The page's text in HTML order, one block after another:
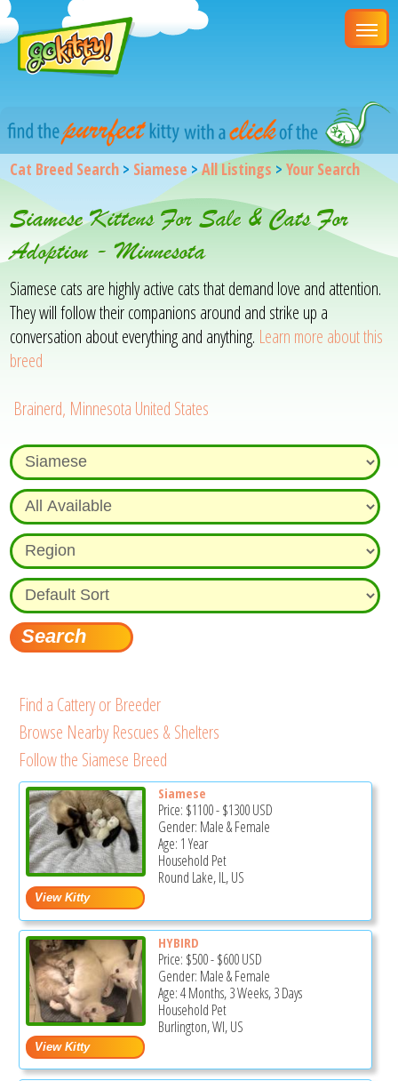
Cat Breed Search > Siamese >All Listings >Your Search
Siamese Kittens For Sale & Cats For
Adoption - Minnesota
Siamese cats are highly active cats that demand love and attention.
They will follow their companions around and strike up a
conversation about everything and anything. Learn more about this
breed
Brainerd, Minnesota United States
Find a Cattery or Breeder
Browse Nearby Rescues & Shelters
Follow the Siamese Breed
Siamese
Price: $1100-$1300USD
Gender: Male & Female
Age: 1 Year
Household Pet
Round Lake, IL, US
HYBIRD
Price: $500-$600USD
Gender: Male & Female
Age: 4 Months, 3 Weeks, 3 Days
Household Pet
Burlington, WI, US